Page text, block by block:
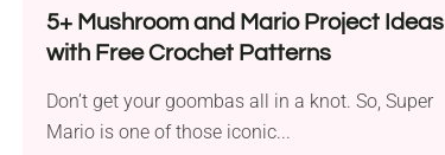
5+ Mushroom and Mario Project Ideas
with Free Crochet Patterns
Don’t get your goombas all in a knot. So, Super
Mario is one of those iconic...